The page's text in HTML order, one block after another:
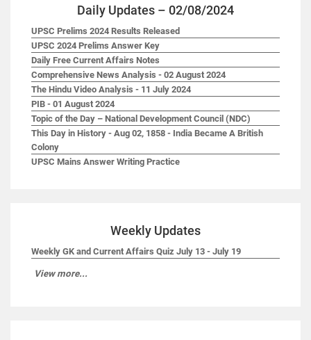
Daily Updates – 02/08/2024
UPSC Prelims 2024 Results Released
UPSC 2024 Prelims Answer Key
Daily Free Current Affairs Notes
Comprehensive News Analysis - 02 August 2024
The Hindu Video Analysis - 11 July 2024
PIB - 01 August 2024
Topic of the Day – National Development Council (NDC)
This Day in History - Aug 02, 1858 - India Became A British
Colony
UPSC Mains Answer Writing Practice
Weekly Updates
Weekly GK and Current Affairs Quiz July 13 - July 19
View more...